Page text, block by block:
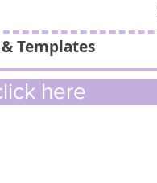
Templates
here